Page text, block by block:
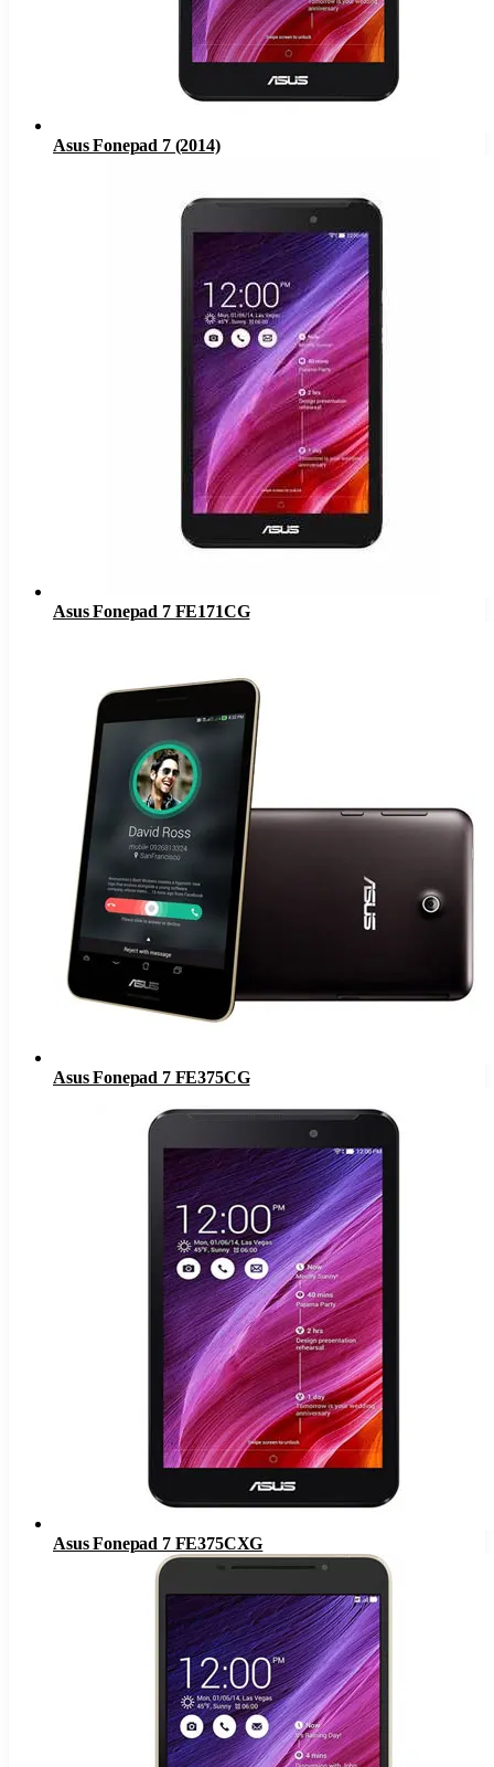
Asus Fonepad 7 (2014)
Asus Fonepad 7 FE171CG
Asus Fonepad 7 FE375CG
Asus Fonepad 7 FE375CXG